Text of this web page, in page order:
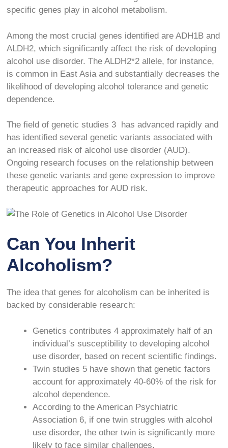
specific genes play in alcohol metabolism.
Among the most crucial genes identified are ADH1B and
ALDH2, which significantly affect the risk of developing
alcohol use disorder. The ALDH2*2 allele, for instance,
is common in East Asia and substantially decreases the
likelihood of developing alcohol tolerance and genetic
dependence.
The field of genetic studies 3 has advanced rapidly and
has identified several genetic variants associated with
an increased risk of alcohol use disorder (AUD).
Ongoing research focuses on the relationship between
these genetic variants and gene expression to improve
therapeutic approaches for AUD risk.
Can You Inherit
Alcoholism?
The idea that genes for alcoholism can be inherited is
backed by considerable research:
Genetics contributes4 approximately half of an
individual’s susceptibility to developing alcohol
use disorder, based on recent scientific findings.
Twin studies 5 have shown that genetic factors
account for approximately 40-60% of the risk for
alcohol dependence.
According to the American Psychiatric
Association 6, if one twin struggles with alcohol
use disorder, the other twin is significantly more
likely to face similar challenges.